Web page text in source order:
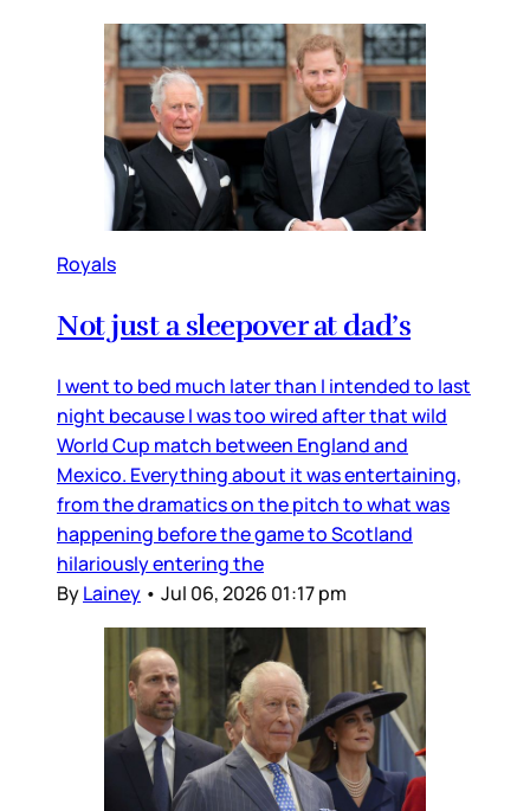
Royals
Not just a sleepover at dad’s
I went to bed much later than I intended to last
night because I was too wired after that wild
World Cup match between England and
Mexico. Everything about it was entertaining,
from the dramatics on the pitch to what was
happening before the game to Scotland
hilariously entering the
ByLainey • Jul 06, 2026 01:17 pm